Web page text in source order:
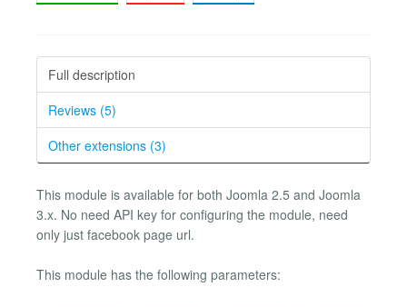
Full description
Reviews (5)
Other extensions (3)
This module is available for both Joomla 2.5 and Joomla
3.x. No need API key for configuring the module, need
only just facebook page url.
This module has the following parameters: